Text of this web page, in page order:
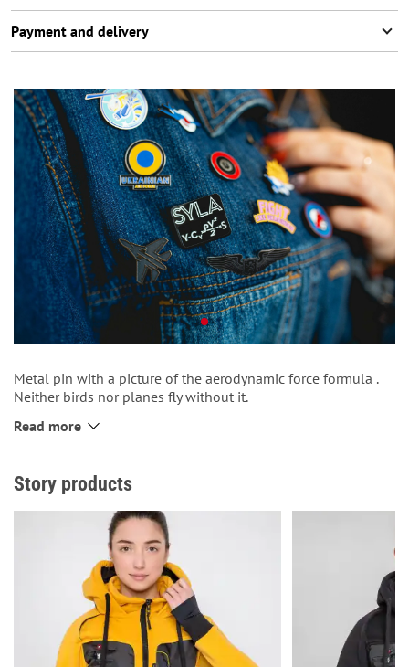
Payment and delivery
Metal pin with a picture of the aerodynamic force formula .
Neither birds nor planes fly without it.
Metal fastener that holds the pin firmly.
Read more
Story products